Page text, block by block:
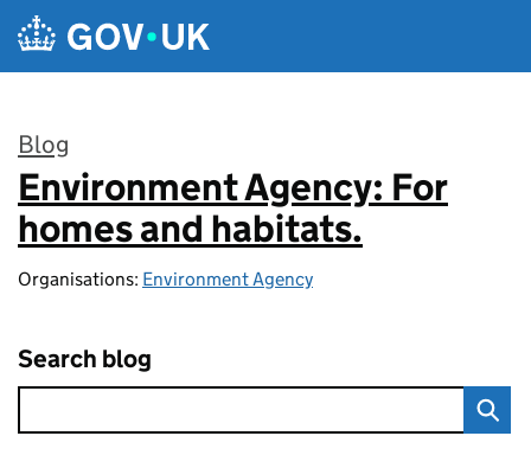
Skip to main content
Blog
:
Environment Agency: For
homes and habitats.
Organisations: Environment Agency
Search blog